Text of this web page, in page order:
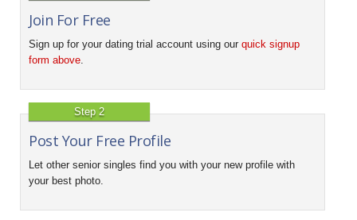
Join For Free
Sign up for your dating trial account using our quick signup
form above
Step 2
Post Your Free Profile
Let other senior singles find you with your new profile with
your best photo.